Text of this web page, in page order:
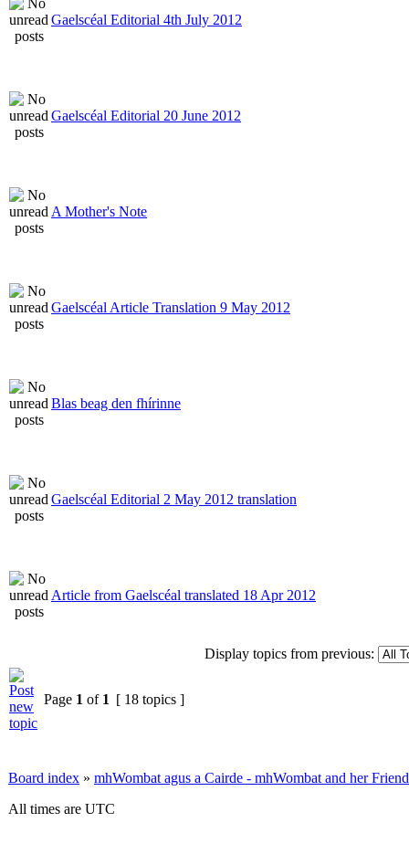
Gaelscéal Editorial 4th July 2012
Gaelscéal Editorial 20 June 2012
A Mother's Note
Gaelscéal Article Translation 9 May 2012
Blas beag den fhírinne
Gaelscéal Editorial 2 May 2012 translation
Article from Gaelscéal translated 18 Apr 2012
Display topics from previous:
Page 1 of 1 [ 18 topics ]
Board index » mhWombat agus a Cairde - mhWombat and her
All times are UTC